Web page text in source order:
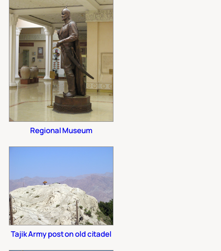
Regional Museum
Tajik Army post on old citadel